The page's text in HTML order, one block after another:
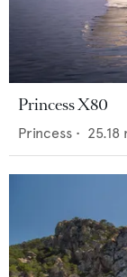
Princess X80
Princess • 25.18